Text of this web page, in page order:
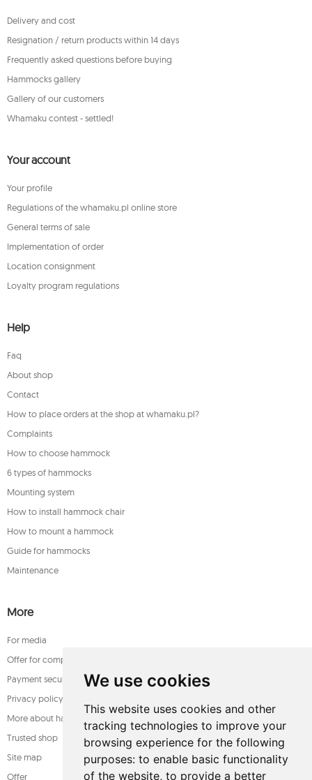
We use cookies
This website uses cookies and other
tracking technologies to improve your
browsing experience for the following
purposes: to enable basic functionality
of the website, to provide a better
Delivery and cost
Resignation / return products within 14 days
Frequently asked questions before buying
Hammocks gallery
Gallery of our customers
Whamaku contest - settled!
Your account
Your profile
Regulations of the whamaku.pl online store
General terms of sale
Implementation of order
Location consignment
Loyalty program regulations
Help
Faq
About shop
Contact
How to place orders at the shop at whamaku.pl?
Complaints
How to choose hammock
6 types of hammocks
Mounting system
How to install hammock chair
How to mount a hammock
Guide for hammocks
Maintenance
More
For media
Offer for companies
Payment security
Privacy policy
More about hammocks
Trusted shop
Site map
Offer